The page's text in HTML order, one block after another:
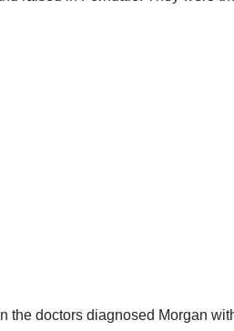
doctors diagnosed Morgan